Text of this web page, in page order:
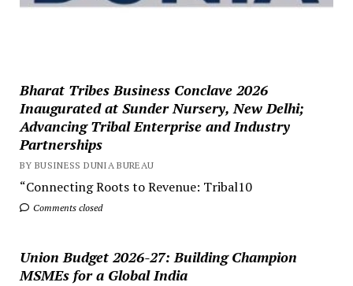
Bharat Tribes Business Conclave 2026
Inaugurated at Sunder Nursery, New Delhi;
Advancing Tribal Enterprise and Industry
Partnerships
BY BUSINESS DUNIA BUREAU
“Connecting Roots to Revenue: Tribal10
Comments closed
Union Budget 2026-27: Building Champion
MSMEs for a Global India